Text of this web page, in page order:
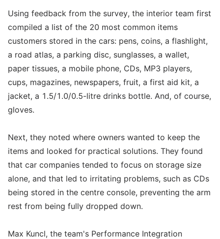
Using feedback from the survey, the interior team first
compiled a list of the 20 most common items
customers stored in the cars: pens, coins, a flashlight,
a road atlas, a parking disc, sunglasses, a wallet,
paper tissues, a mobile phone, CDs, MP3 players,
cups, magazines, newspapers, fruit, a first aid kit, a
jacket, a 1.5/1.0/0.5-litre drinks bottle. And, of course,
gloves.
Next, they noted where owners wanted to keep the
items and looked for practical solutions. They found
that car companies tended to focus on storage size
alone, and that led to irritating problems, such as CDs
being stored in the centre console, preventing the arm
rest from being fully dropped down.
Max Kuncl, the team's Performance Integration